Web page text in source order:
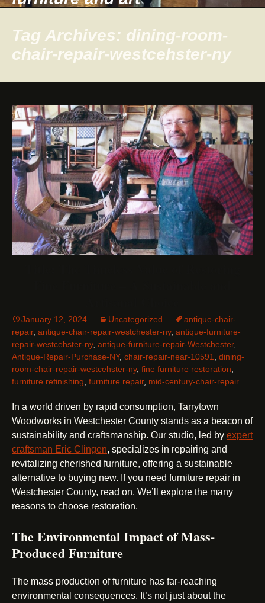
Tag Archives: dining-room-
chair-repair-westcehster-ny
January 12, 2024 Uncategorized
antique-chair-
repair, antique-chair-repair-westchester-ny, antique-furniture-
repair-westcehster-ny, antique-furniture-repair-Westchester,
Antique-Repair-Purchase-NY, chair-repair-near-10591, dining-
room-chair-repair-westcehster-ny, fine furniture restoration,
furniture refinishing, furniture repair, mid-century-chair-repair
In a world driven by rapid consumption, Tarrytown
Woodworks in Westchester County stands as a beacon of
sustainability and craftsmanship. Our studio, led by expert
craftsman Eric Clingen, specializes in repairing and
revitalizing cherished furniture, offering a sustainable
alternative to buying new. If you need furniture repair in
Westchester County, read on. We’ll explore the many
reasons to choose restoration.
The Environmental Impact of Mass-
Produced Furniture
The mass production of furniture has far-reaching
environmental consequences. It’s not just about the